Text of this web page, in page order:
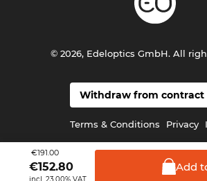
€191.00
€152.80 Add
Withdraw from contract
Terms & Conditions Privacy
© 2026, Edeloptics GmbH. All